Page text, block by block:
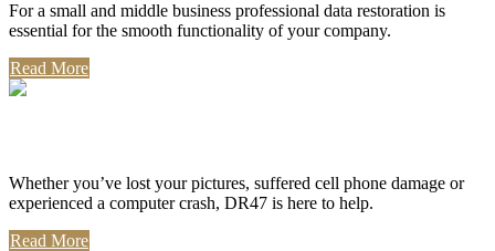
For a small and middle business professional data restoration is
essential for the smooth functionality of your company.
Read More
Whether you’ve lost your pictures, suffered cell phone damage or
experienced a computer crash, DR47 is here to help.
Read More